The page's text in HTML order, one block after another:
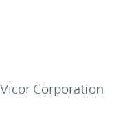
Corporation